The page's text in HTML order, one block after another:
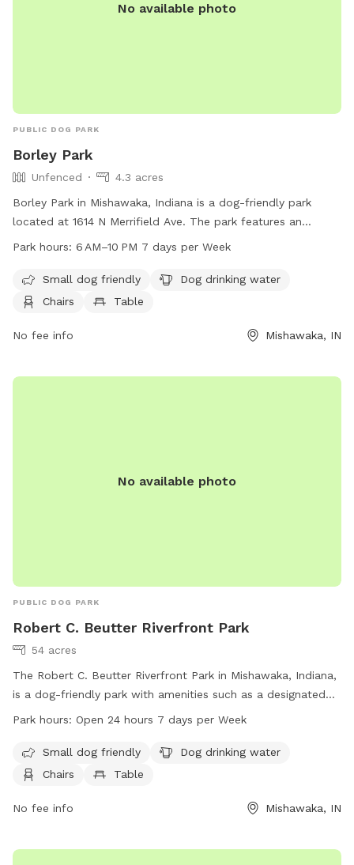
No available photo
PUBLIC DOG PARK
Borley Park
Unfenced
4.3 acres
Borley Park in Mishawaka, Indiana is a dog-friendly park
located at 1614 N Merrifield Ave. The park features an
unfenced enclosure for dogs, with amenities such as dog
It is small dog-friendly and open from 6 AM to 10 PM, seven
days a week.
Park hours: 6 AM–10 PM 7 days per Week
Small dog friendly
Dog drinking water
Chairs
Table
No fee info Mishawaka, IN
No available photo
PUBLIC DOG PARK
Robert C. Beutter Riverfront Park
54 acres
The Robert C. Beutter Riverfront Park in Mishawaka, Indiana,
is a dog-friendly park with amenities such as a designated
area for small dogs, water for dogs to drink, chairs and
for walking. The park is open 24 hours a day, 7 days a week,
and can be contacted at 574-258-1664. Visit
Park hours: Open 24 hours 7 days per Week
Small dog friendly
Dog drinking water
Chairs
Table
No fee info Mishawaka, IN